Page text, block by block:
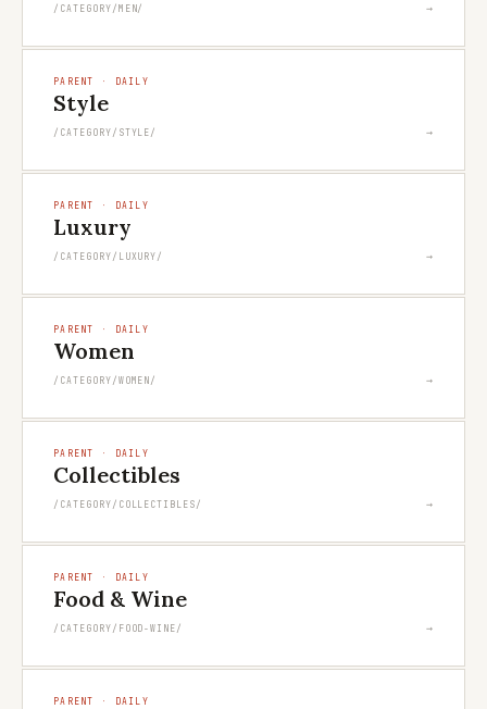
/CATEGORY/MEN/ →
PARENT · DAILY
Style
/CATEGORY/STYLE/ →
PARENT · DAILY
Luxury
/CATEGORY/LUXURY/ →
PARENT · DAILY
Women
/CATEGORY/WOMEN/ →
PARENT · DAILY
Collectibles
/CATEGORY/COLLECTIBLES/ →
PARENT · DAILY
Food & Wine
/CATEGORY/FOOD-WINE/ →
PARENT · DAILY